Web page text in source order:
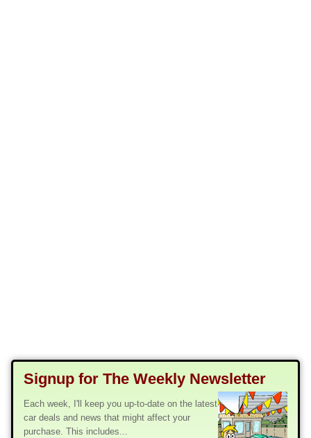
Signup for The Weekly Newsletter
Each week, I'll keep you up-to-date on the latest
car deals and news that might affect your
purchase. This includes...